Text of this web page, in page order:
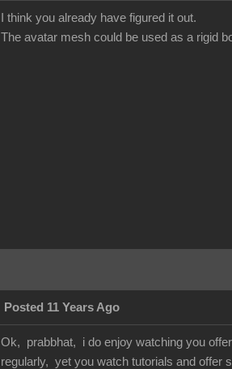
I think you already have figured it out.
The avatar mesh could be used as a rigid
Posted 11 Years Ago
Ok, prabbhat, i do enjoy watching you
regularly, yet you watch tutorials and offer